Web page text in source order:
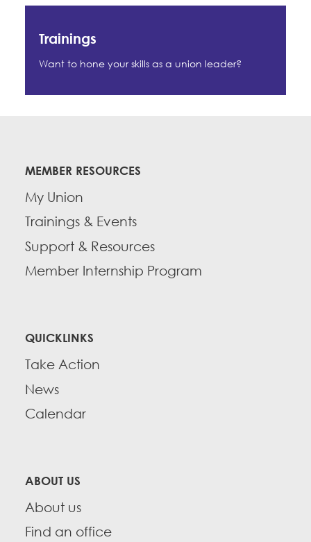
Trainings
Want to hone your skills as a union leader?
MEMBER RESOURCES
My Union
Trainings & Events
Support & Resources
Member Internship Program
QUICKLINKS
Take Action
News
Calendar
ABOUT US
About us
Find an office